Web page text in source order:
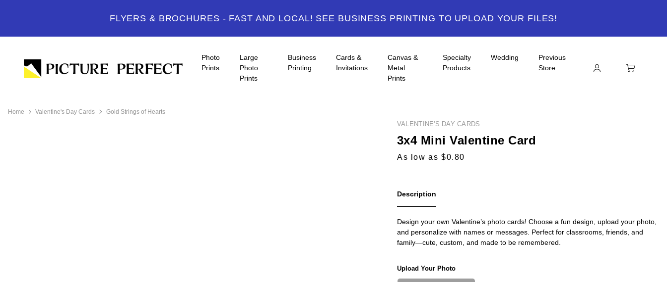
FLYERS & BROCHURES - FAST AND LOCAL! SEE BUSINESS PRINTING TO UPLOAD YOUR FILES!
Photo
Prints
Large
Photo
Prints
Business
Printing
Cards &
Invitations
Canvas &
Metal
Prints
Specialty
Products
Wedding
Previous
Store
Home Valentine's Day Cards Gold Strings of Hearts
VALENTINE'S DAY CARDS
3x4 Mini Valentine Card
As low as $0.80
Description
Design your own Valentine’s photo cards! Choose a fun design, upload your photo,
and personalize with names or messages. Perfect for classrooms, friends, and
family—cute, custom, and made to be remembered.
Upload Your Photo